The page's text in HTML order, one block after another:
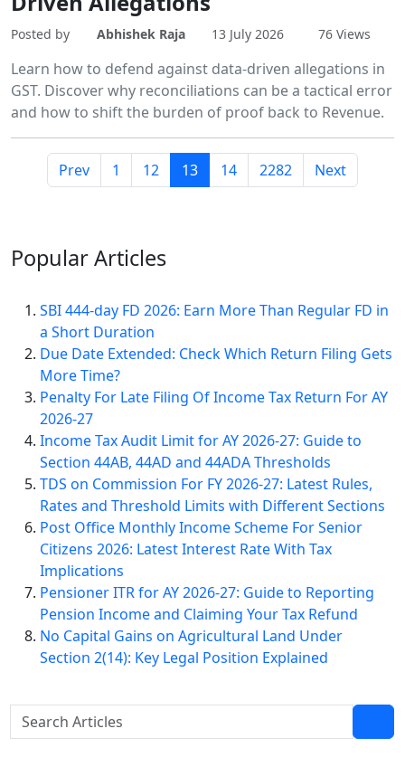
Posted by Abhishek Raja 13 July 2026 76 Views
Learn how to defend against data-driven allegations in
GST. Discover why reconciliations can be a tactical error
and how to shift the burden of proof back to Revenue.
Prev 1 12 13 14 2282 Next
PopularArticles
SBI 444-day FD 2026: Earn More Than Regular FD in
a Short Duration
Due Date Extended: Check Which Return Filing Gets
More Time?
Penalty For Late Filing Of Income Tax Return For AY
2026-27
Income Tax Audit Limit for AY 2026-27: Guide to
Section 44AB, 44AD and 44ADA Thresholds
TDS on Commission For FY 2026-27: Latest Rules,
Rates and Threshold Limits with Different Sections
Post Office Monthly Income Scheme For Senior
Citizens 2026: Latest Interest Rate With Tax
Implications
Pensioner ITR for AY 2026-27: Guide to Reporting
Pension Income and Claiming Your Tax Refund
No Capital Gains on Agricultural Land Under
Section 2(14): Key Legal Position Explained